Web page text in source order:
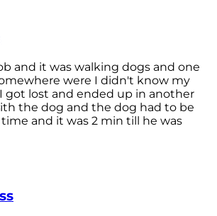
and it was walking dogs and one
were I didn't know my
got lost and ended up in another
the dog and the dog had to be
and it was 2 min till he was